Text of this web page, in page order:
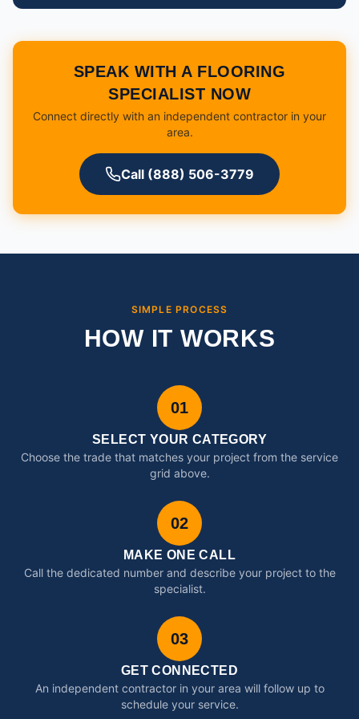
SPEAK WITH A FLOORING
SPECIALIST NOW
Connect directly with an independent contractor in your
area.
Call (888) 506-3779
SIMPLE PROCESS
HOW IT WORKS
01
SELECT YOUR CATEGORY
Choose the trade that matches your project from the service
grid above.
02
MAKE ONE CALL
Call the dedicated number and describe your project to the
specialist.
03
GET CONNECTED
An independent contractor in your area will follow up to
schedule your service.